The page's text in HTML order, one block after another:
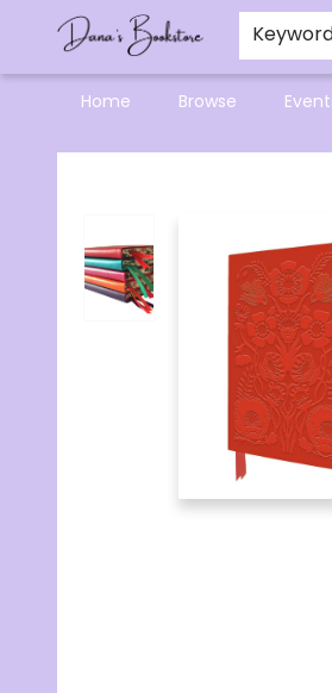
Home Browse
Mensa Excellence in Reading
Reading Buddies
Gift Cards
Contact & Hours
Dana's Bookstore